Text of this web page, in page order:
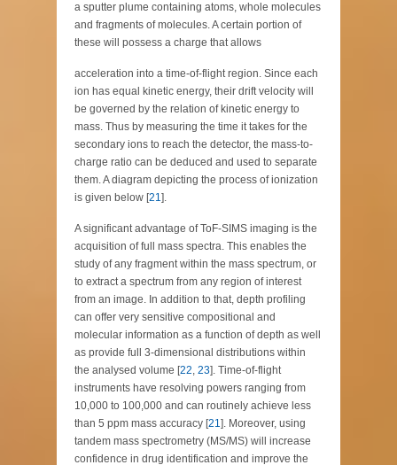
a sputter plume containing atoms, whole molecules
and fragments of molecules. A certain portion of
these will possess a charge that allows
acceleration into a time-of-flight region. Since each
ion has equal kinetic energy, their drift velocity will
be governed by the relation of kinetic energy to
mass. Thus by measuring the time it takes for the
secondary ions to reach the detector, the mass-to-
charge ratio can be deduced and used to separate
them. A diagram depicting the process of ionization
is given below [21].
A significant advantage of ToF-SIMS imaging is the
acquisition of full mass spectra. This enables the
study of any fragment within the mass spectrum, or
to extract a spectrum from any region of interest
from an image. In addition to that, depth profiling
can offer very sensitive compositional and
molecular information as a function of depth as well
as provide full 3-dimensional distributions within
the analysed volume [22, 23]. Time-of-flight
instruments have resolving powers ranging from
10,000 to 100,000 and can routinely achieve less
than 5 ppm mass accuracy [21]. Moreover, using
tandem mass spectrometry (MS/MS) will increase
confidence in drug identification and improve the